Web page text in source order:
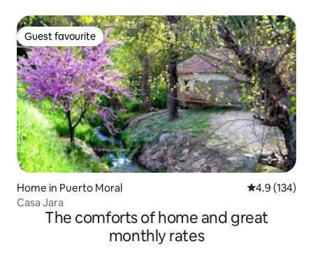
Guest favourite
Guest favourite
Home in Puerto Moral 4.9 out of 5
4.9 (134)
Casa Jara
The comforts of home and great
monthly rates